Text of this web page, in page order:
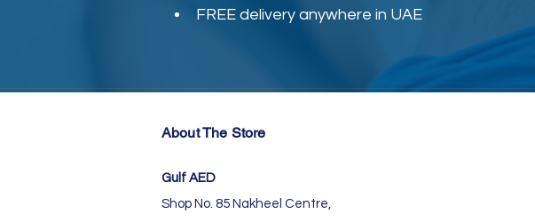
FREE delivery anywhere in UAE
About The Store
Gulf AED
Shop No. 85 Nakheel Centre,